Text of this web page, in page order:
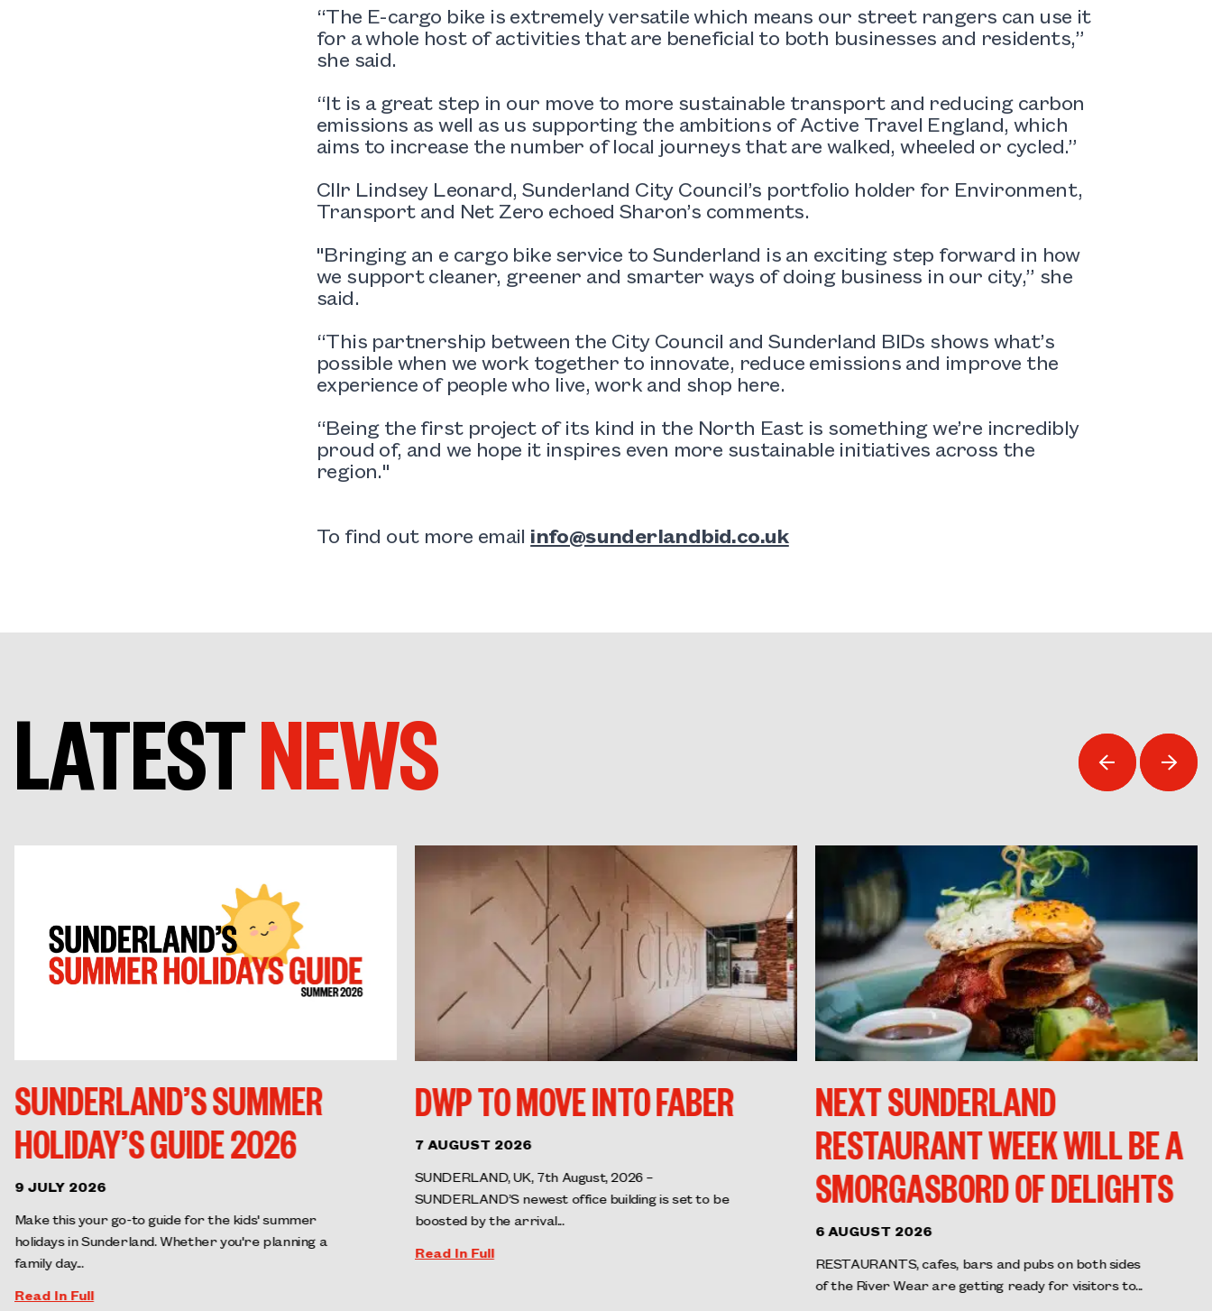
“The E-cargo bike is extremely versatile which means our street rangers can use it
for a whole host of activities that are beneficial to both businesses and residents,”
she said.
“It is a great step in our move to more sustainable transport and reducing carbon
emissions as well as us supporting the ambitions of Active Travel England, which
aims to increase the number of local journeys that are walked, wheeled or cycled.”
Cllr Lindsey Leonard, Sunderland City Council’s portfolio holder for Environment,
Transport and Net Zero echoed Sharon’s comments.
"Bringing an e cargo bike service to Sunderland is an exciting step forward in how
we support cleaner, greener and smarter ways of doing business in our city,” she
said.
“This partnership between the City Council and Sunderland BIDs shows what’s
possible when we work together to innovate, reduce emissions and improve the
experience of people who live, work and shop here.
“Being the first project of its kind in the North East is something we’re incredibly
proud of, and we hope it inspires even more sustainable initiatives across the
region."
To find out more email info@sunderlandbid.co.uk
LATESTNEWS
SUNDERLAND’S SUMMER
HOLIDAY’S GUIDE 2026
9 JULY 2026
Make this your go-to guide for the kids' summer
holidays in Sunderland. Whether you're planning a
family day...
Read In Full
DWP TO MOVE INTO FABER
7 AUGUST 2026
SUNDERLAND, UK, 7th August, 2026 –
SUNDERLAND’S newest office building is set to be
boosted by the arrival...
Read In Full
NEXT SUNDERLAND
RESTAURANT WEEK WILL BE A
SMORGASBORD OF DELIGHTS
6 AUGUST 2026
RESTAURANTS, cafes, bars and pubs on both sides
of the River Wear are getting ready for visitors to...